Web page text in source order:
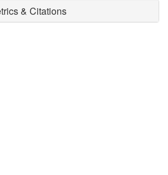
& Citations